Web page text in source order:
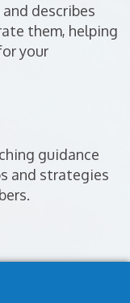
describes
them, helping
your
guidance
and strategies